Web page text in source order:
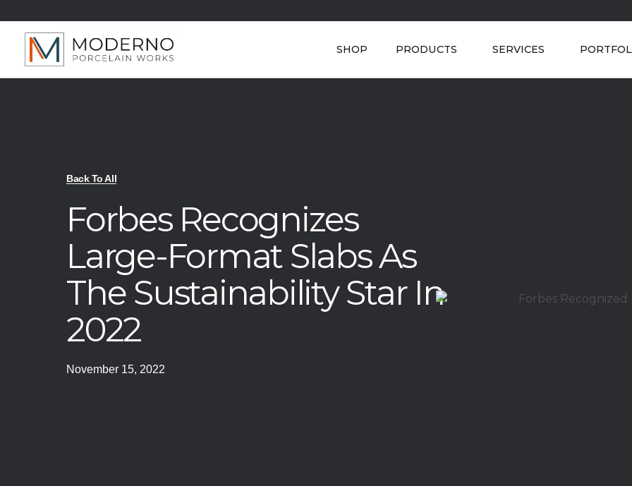
SHOP PRODUCTS SERVICES
Back To All
Forbes Recognizes
Large-Format Slabs As
The Sustainability Star In
2022
November 15, 2022